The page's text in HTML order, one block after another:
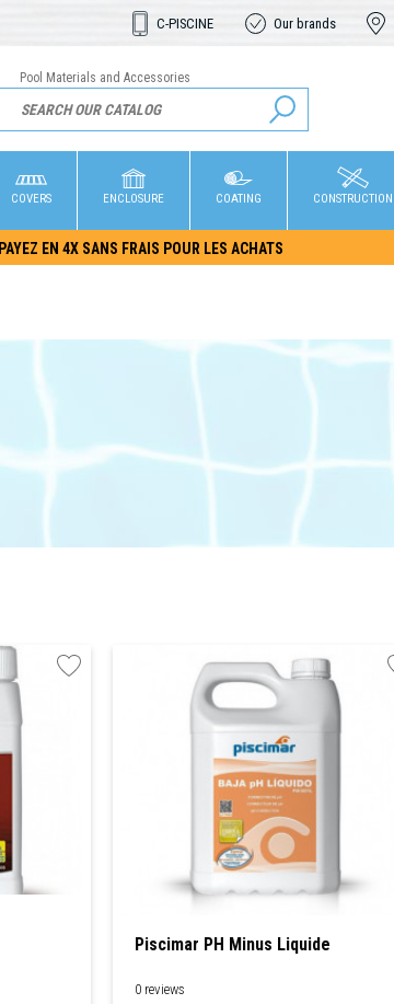
C-PISCINE Our brands
Pool Materials and Accessories
COVERS ENCLOSURE COATING CONSTRUCTION
PAYEZ EN 4X SANS FRAIS POUR LES ACHATS
Piscimar PH Minus Liquide
0 reviews